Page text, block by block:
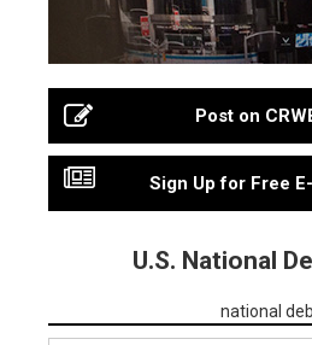
Post on
Sign Up for Free
U.S. National
national